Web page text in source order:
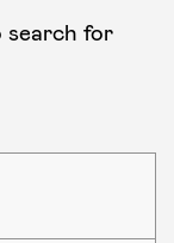
search for